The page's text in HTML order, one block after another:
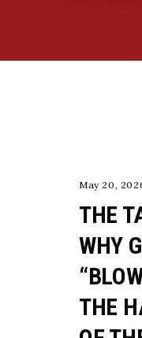
May 20,
THE
WHY
THE